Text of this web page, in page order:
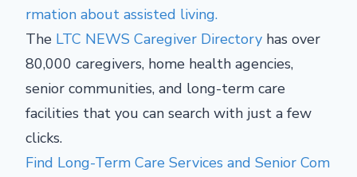
rmation about assisted living.
The LTC NEWS Caregiver Directory has over
80,000 caregivers, home health agencies,
senior communities, and long-term care
facilities that you can search with just a few
clicks.
Find Long-Term Care Services and Senior Com